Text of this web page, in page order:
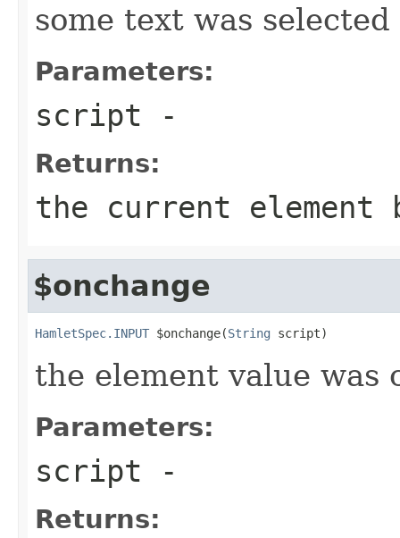
some text was selected
Parameters:
script -
Returns:
the current element
$onchange
HamletSpec.INPUT $onchange(String script)
the element value was
Parameters:
script -
Returns: